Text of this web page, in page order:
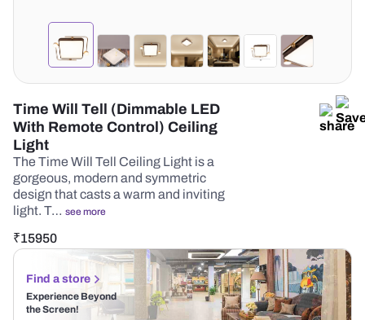
Time Will Tell (Dimmable LED
With Remote Control) Ceiling
Light
The Time Will Tell Ceiling Light is a
gorgeous, modern and symmetric
design that casts a warm and inviting
light. T… see more
₹15950
Find a store
Experience Beyond
the Screen!